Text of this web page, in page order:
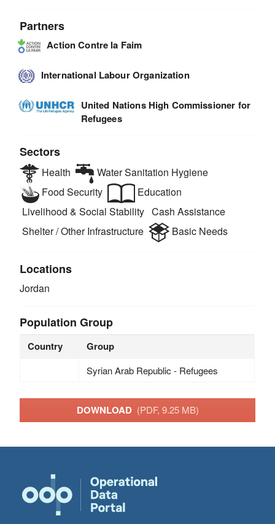
Partners
Action Contre la Faim
International Labour Organization
United Nations High Commissioner for
Refugees
Sectors
Health
Water Sanitation Hygiene
Food Security
Education
Livelihood & Social Stability Cash Assistance
Shelter / Other Infrastructure
Basic Needs
Locations
Jordan
Population Group
Country Group
Syrian Arab Republic - Refugees
DOWNLOAD (PDF, 9.25 MB)